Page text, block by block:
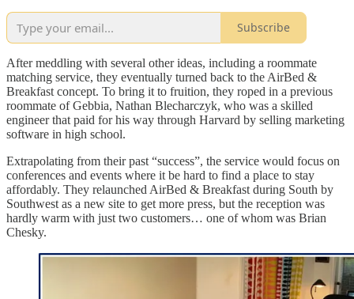
Subscribe
After meddling with several other ideas, including a roommate
matching service, they eventually turned back to the AirBed &
Breakfast concept. To bring it to fruition, they roped in a previous
roommate of Gebbia, Nathan Blecharczyk, who was a skilled
engineer that paid for his way through Harvard by selling marketing
software in high school.
Extrapolating from their past “success”, the service would focus on
conferences and events where it be hard to find a place to stay
affordably. They relaunched AirBed & Breakfast during South by
Southwest as a new site to get more press, but the reception was
hardly warm with just two customers… one of whom was Brian
Chesky.